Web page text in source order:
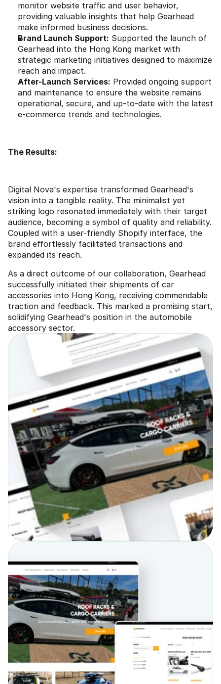
monitor website traffic and user behavior,
providing valuable insights that help Gearhead
make informed business decisions.
Brand Launch Support: Supported the launch of
Gearhead into the Hong Kong market with
strategic marketing initiatives designed to maximize
reach and impact.
After-Launch Services: Provided ongoing support
and maintenance to ensure the website remains
operational, secure, and up-to-date with the latest
e-commerce trends and technologies.
The Results:
Digital Nova's expertise transformed Gearhead's
vision into a tangible reality. The minimalist yet
striking logo resonated immediately with their target
audience, becoming a symbol of quality and reliability.
Coupled with a user-friendly Shopify interface, the
brand effortlessly facilitated transactions and
expanded its reach.
As a direct outcome of our collaboration, Gearhead
successfully initiated their shipments of car
accessories into Hong Kong, receiving commendable
traction and feedback. This marked a promising start,
solidifying Gearhead's position in the automobile
accessory sector.